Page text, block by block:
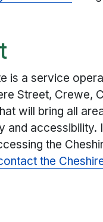
is a service
Street, Crewe,
will bring all
accessibility.
the
the